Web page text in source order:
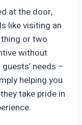
at the door,
like visiting an
or two
without
needs –
helping you
take pride in